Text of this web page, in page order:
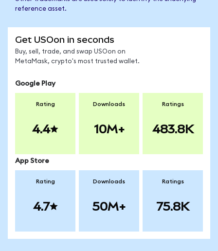
reference asset.
Get USOon in seconds
Buy, sell, trade, and swap USOon on
MetaMask, crypto's most trusted wallet.
Google Play
Rating
4.4
Downloads
10M+
Ratings
483.8K
App Store
Rating
4.7
Downloads
50M+
Ratings
75.8K